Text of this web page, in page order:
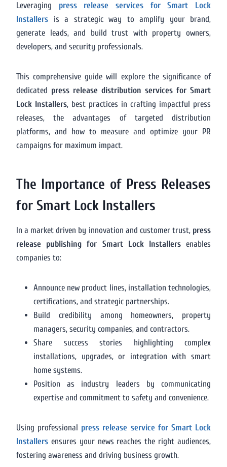
Leveraging press release services for Smart Lock
Installers is a strategic way to amplify your brand,
generate leads, and build trust with property owners,
developers, and security professionals.
This comprehensive guide will explore the significance of
dedicated press release distribution services for Smart
Lock Installers, best practices in crafting impactful press
releases, the advantages of targeted distribution
platforms, and how to measure and optimize your PR
campaigns for maximum impact.
The Importance of Press Releases
for Smart Lock Installers
In a market driven by innovation and customer trust, press
release publishing for Smart Lock Installersenables
companies to:
Announce new product lines, installation technologies,
certifications, and strategic partnerships.
Build credibility among homeowners, property
managers, security companies, and contractors.
Share success stories highlighting complex
installations, upgrades, or integration with smart
home systems.
Position as industry leaders by communicating
expertise and commitment to safety and convenience.
Using professional press release service for Smart Lock
Installers ensures your news reaches the right audiences,
fostering awareness and driving business growth.